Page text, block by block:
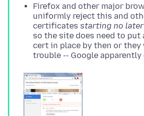
Firefox and other major
uniformly reject this and
certificates starting no later
so the site does need to put
cert in place by then or they
trouble -- Google